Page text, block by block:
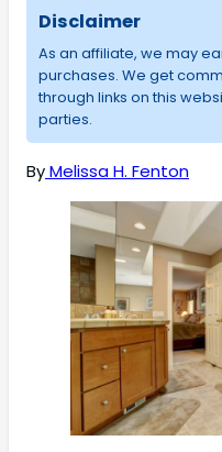
Disclaimer
As an affiliate, we may
purchases. We get
through links on this
parties.
ByMelissa H. Fenton